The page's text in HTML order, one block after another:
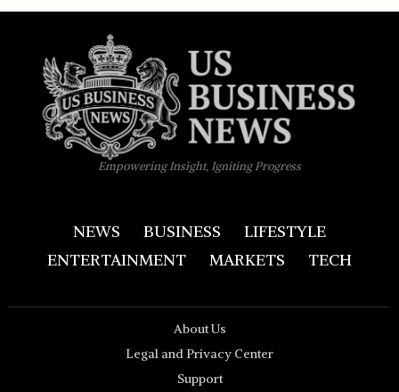
Empowering Insight, Igniting Progress
NEWS BUSINESS
LIFESTYLE
ENTERTAINMENT
MARKETS TECH
About Us
Legal and Privacy Center
Support